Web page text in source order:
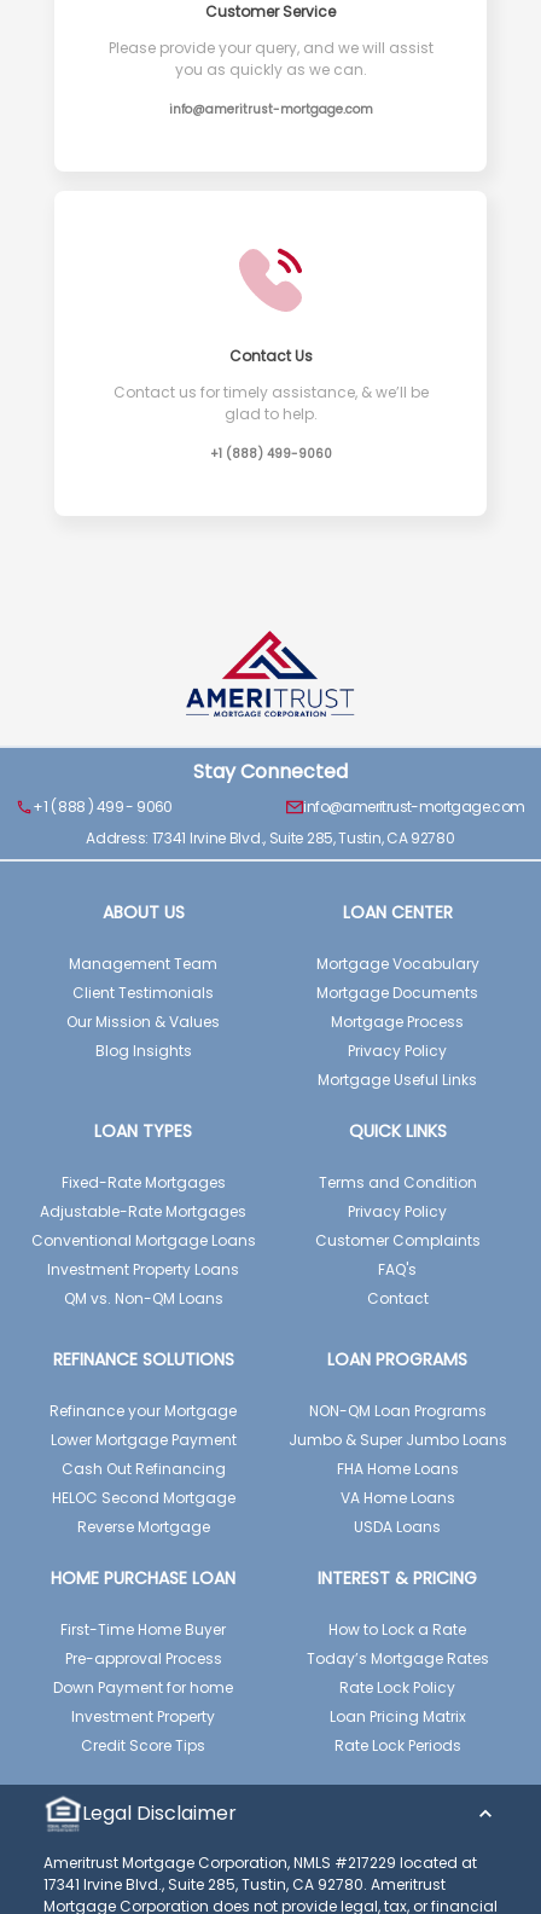
Customer Service
Please provide your query, and we will assist
you as quickly as we can.
info@ameritrust-mortgage.com
Contact Us
Contact us for timely assistance, & we’ll be
glad to help.
+1 (888) 499-9060
Stay Connected
+1 ( 888 ) 499 - 9060
info@ameritrust-mortgage.com
Address: 17341 Irvine Blvd., Suite 285, Tustin, CA 92780
ABOUT US
Management Team
Client Testimonials
Our Mission & Values
Blog Insights
LOAN CENTER
Mortgage Vocabulary
Mortgage Documents
Mortgage Process
Privacy Policy
Mortgage Useful Links
LOAN TYPES
Fixed-Rate Mortgages
Adjustable-Rate Mortgages
Conventional Mortgage Loans
Investment Property Loans
QM vs. Non-QM Loans
QUICK LINKS
Terms and Condition
Privacy Policy
Customer Complaints
FAQ's
Contact
REFINANCE SOLUTIONS
Refinance your Mortgage
Lower Mortgage Payment
Cash Out Refinancing
HELOC Second Mortgage
Reverse Mortgage
LOAN PROGRAMS
NON-QM Loan Programs
Jumbo & Super Jumbo Loans
FHA Home Loans
VA Home Loans
USDA Loans
HOME PURCHASE LOAN
First-Time Home Buyer
Pre-approval Process
Down Payment for home
Investment Property
Credit Score Tips
INTEREST & PRICING
How to Lock a Rate
Today’s Mortgage Rates
Rate Lock Policy
Loan Pricing Matrix
Rate Lock Periods
Legal Disclaimer
Ameritrust Mortgage Corporation, NMLS #217229 located at
17341 Irvine Blvd., Suite 285, Tustin, CA 92780. Ameritrust
Mortgage Corporation does not provide legal, tax, or financial